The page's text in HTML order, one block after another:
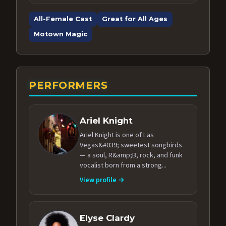
All-Female Cast
Great for All Ages
Motown Magic
PERFORMERS
Ariel Knight
Ariel Knight is one of Las
Vegas&#039; sweetest songbirds
— a soul, R&amp;B, rock, and funk
vocalist born from a strong...
View profile →
Elyse Clardy